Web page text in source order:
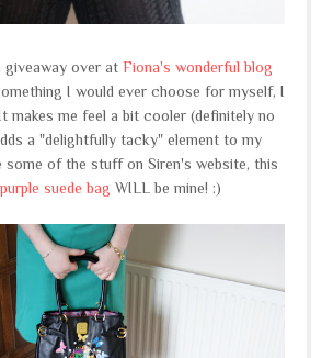
giveaway over at Fiona's wonderful blog
I would ever choose for myself, I
makes me feel a bit cooler (definitely no
a "delightfully tacky" element to my
of the stuff on Siren's website, this
suede bag WILL be mine! :)